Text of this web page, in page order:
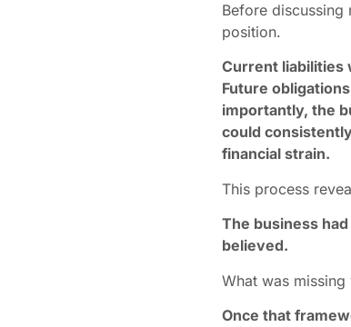
Before
position.
Current liabilities
Future
importantly, the
could
financial strain.
This process
The business
believed.
What was
Once that